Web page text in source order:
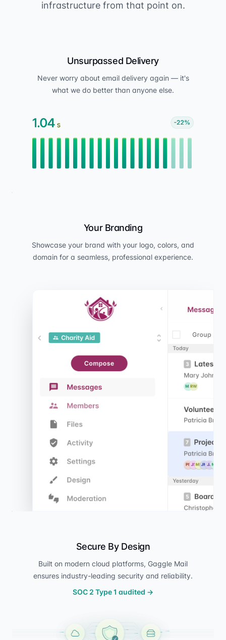
infrastructure from that point on.
Your Branding
Showcase your brand with your logo, colors, and
domain for a seamless, professional experience.
Unsurpassed Delivery
Never worry about email delivery again — it's
what we do better than anyone else.
Secure By Design
Built on modern cloud platforms, Gaggle Mail
ensures industry-leading security and reliability.
SOC 2 Type 1 audited →